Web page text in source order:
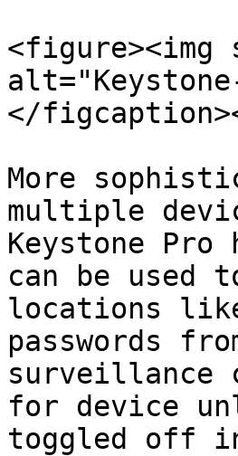
<figure><img
</
More
multiple
Keystone
can be used
locations
passwords
surveillance
for device
toggled off